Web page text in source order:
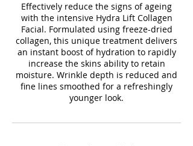
Effectively reduce the signs of ageing
with the intensive Hydra Lift Collagen
Facial. Formulated using freeze-dried
collagen, this unique treatment delivers
an instant boost of hydration to rapidly
increase the skins ability to retain
moisture. Wrinkle depth is reduced and
fine lines smoothed for a refreshingly
younger look.